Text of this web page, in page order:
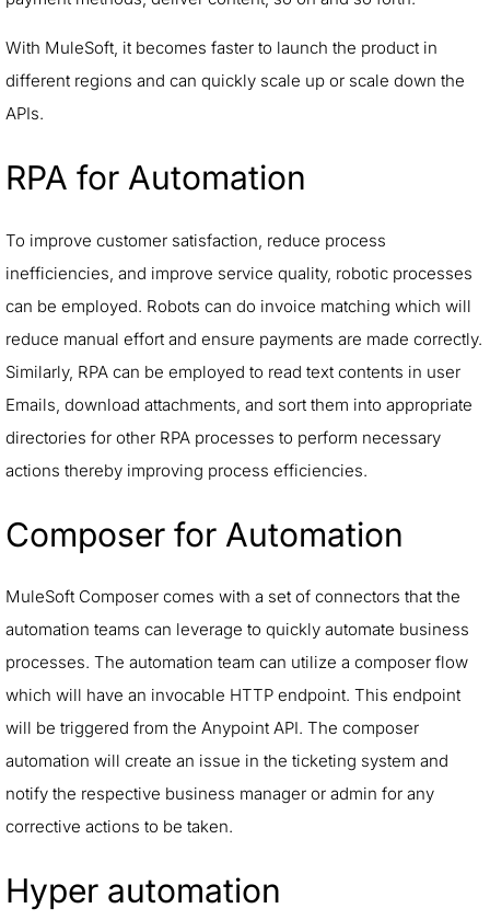
With MuleSoft, it becomes faster to launch the product in
different regions and can quickly scale up or scale down the
APIs.
RPA for Automation
To improve customer satisfaction, reduce process
inefficiencies, and improve service quality, robotic processes
can be employed. Robots can do invoice matching which will
reduce manual effort and ensure payments are made correctly.
Similarly, RPA can be employed to read text contents in user
Emails, download attachments, and sort them into appropriate
directories for other RPA processes to perform necessary
actions thereby improving process efficiencies.
Composer for Automation
MuleSoft Composer comes with a set of connectors that the
automation teams can leverage to quickly automate business
processes. The automation team can utilize a composer flow
which will have an invocable HTTP endpoint. This endpoint
will be triggered from the Anypoint API. The composer
automation will create an issue in the ticketing system and
notify the respective business manager or admin for any
corrective actions to be taken.
Hyper automation